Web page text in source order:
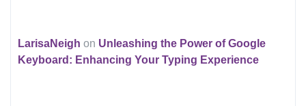
LarisaNeigh on Unleashing the Power of Google
Keyboard: Enhancing Your Typing Experience